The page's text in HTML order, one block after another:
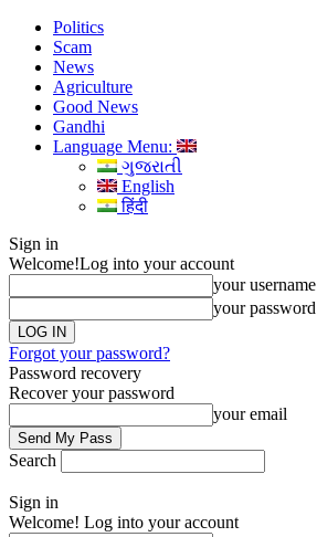
Politics
Scam
News
Agriculture
Good News
Gandhi
Language Menu:
ગુજરાતી
English
हिंदी
Sign in
Welcome!Log into your account
your username
your password
Forgot your password?
Password recovery
Recover your password
your email
Search
Sign in
Welcome! Log into your account